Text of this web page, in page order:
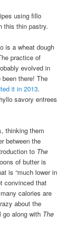
using fillo
this thin pastry.
is a wheat dough
practice of
evolved in
been there! The
it in 2013.
savory entrees
thinking them
between the
to The
of butter is
is “much lower in
convinced that
calories are
about the
go along with The